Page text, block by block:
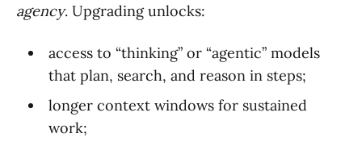
agency. Upgrading unlocks:
access to “thinking” or “agentic” models
that plan, search, and reason in steps;
longer context windows for sustained
work;